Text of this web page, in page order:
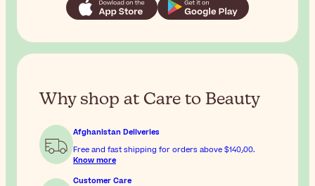
Why shop at Care to Beauty
Afghanistan Deliveries
Free and fast shipping for orders above
$‎140٫00.
Know more
Customer Care